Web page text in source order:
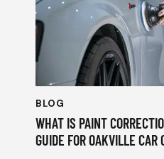
BLOG
WHAT IS PAINT
GUIDE FOR OAKVILLE CAR